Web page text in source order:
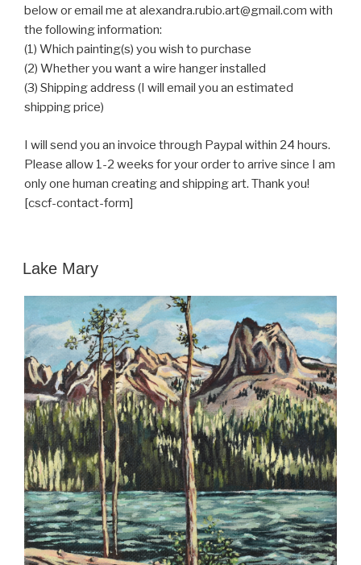
below or email me at alexandra.rubio.art@gmail.com with
the following information:
(1) Which painting(s) you wish to purchase
(2) Whether you want a wire hanger installed
(3) Shipping address (I will email you an estimated
shipping price)
I will send you an invoice through Paypal within 24 hours.
Please allow 1-2 weeks for your order to arrive since I am
only one human creating and shipping art. Thank you!
[cscf-contact-form]
POSTED
ON
Lake Mary